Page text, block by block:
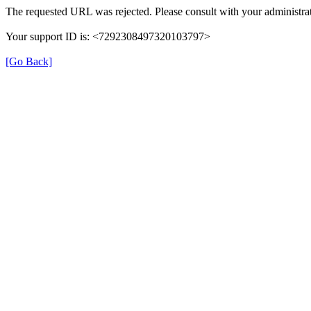
The requested URL was rejected. Please consult with your
Your support ID is: <7292308497320103797>
[Go Back]